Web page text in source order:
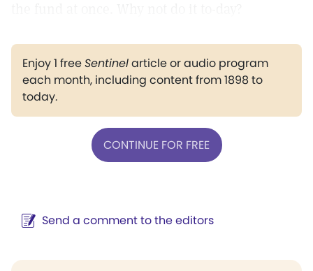
Enjoy 1 freeSentinelarticle or audio program
each month, including content from 1898 to
today.
CONTINUE FOR FREE
Send a comment to the editors